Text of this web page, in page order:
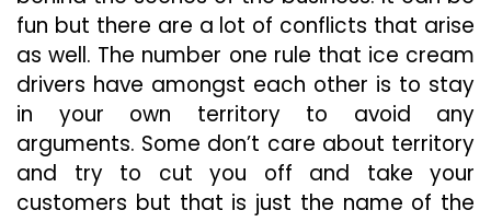
fun but there are a lot of conflicts that arise
as well. The number one rule that ice cream
drivers have amongst each other is to stay
in your own territory to avoid any
arguments. Some don’t care about territory
and try to cut you off and take your
customers but that is just the name of the